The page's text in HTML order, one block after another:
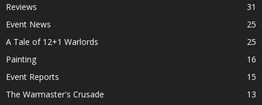
Reviews
31
Event News
25
A Tale of 12+1 Warlords
25
Painting
16
Event Reports
15
The Warmaster's Crusade
13